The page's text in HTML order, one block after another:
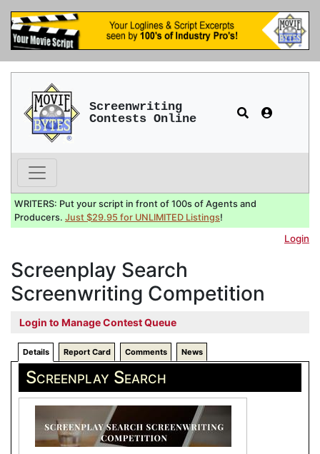
Screenwriting
Contests Online
WRITERS: Put your script in front of 100s of Agents and
Producers. Just $29.95 for UNLIMITED Listings!
Login
Screenplay Search
Screenwriting Competition
Login to Manage Contest Queue
Details Report Card Comments News
Screenplay Search